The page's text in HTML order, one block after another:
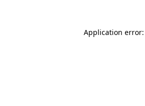
Application